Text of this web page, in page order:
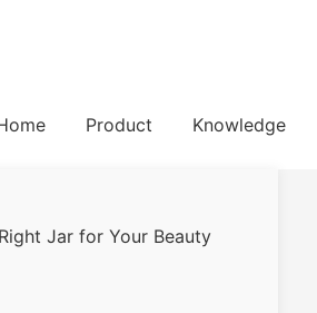
Product Knowledge
Jar for Your Beauty